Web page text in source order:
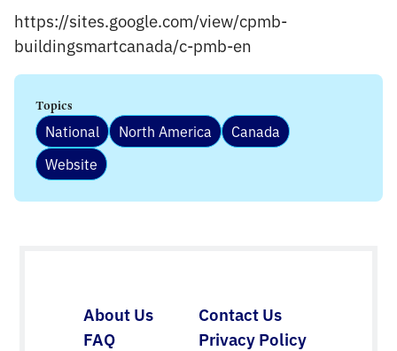
https://sites.google.com/view/cpmb-
buildingsmartcanada/c-pmb-en
Topics
National North America
Canada
Website
About Us
Contact Us
FAQ
Privacy Policy